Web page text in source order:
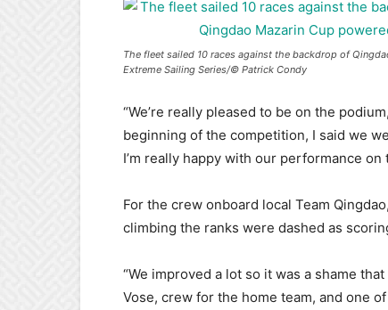
The fleet sailed 10 races against the backdrop of
Extreme Sailing Series/© Patrick Condy
“We’re really pleased to be on the
beginning of the competition, I said we
I’m really happy with our performance
For the crew onboard local Team
climbing the ranks were dashed as
“We improved a lot so it was a shame
Vose, crew for the home team, and one